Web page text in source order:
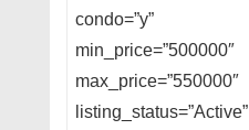
condo=”y”
min_price=”500000″
max_price=”550000″
listing_status=”Active”